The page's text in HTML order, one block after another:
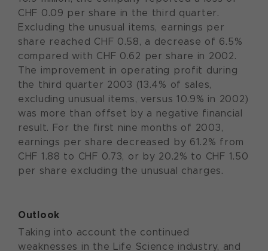
CHF 0.09 per share in the third quarter.
Excluding the unusual items, earnings per
share reached CHF 0.58, a decrease of 6.5%
compared with CHF 0.62 per share in 2002.
The improvement in operating profit during
the third quarter 2003 (13.4% of sales,
excluding unusual items, versus 10.9% in 2002)
was more than offset by a negative financial
result. For the first nine months of 2003,
earnings per share decreased by 61.2% from
CHF 1.88 to CHF 0.73, or by 20.2% to CHF 1.50
per share excluding the unusual charges.
Outlook
Taking into account the continued
weaknesses in the Life Science industry, and